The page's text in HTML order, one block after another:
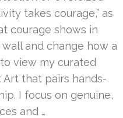
takes courage,” as
courage shows in
and change how a
view my curated
that pairs hands-
I focus on genuine,
and …